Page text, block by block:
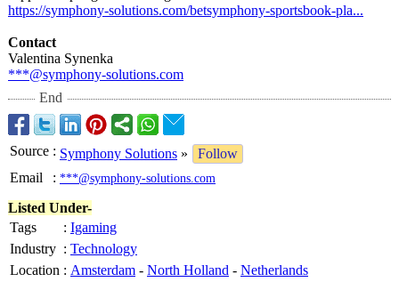
https://symphony-solutions.com/betsymphony-sportsbook-pla...
Contact
Valentina Synenka
***@symphony-solutions.com
End
Source : Symphony Solutions »
Follow
Email
: ***@symphony-solutions.com
Listed Under-
Tags
: Igaming
Industry : Technology
Location : Amsterdam - North Holland - Netherlands